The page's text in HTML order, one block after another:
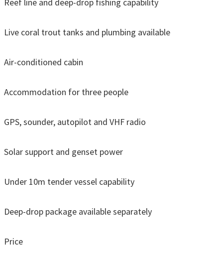
Live coral trout tanks and plumbing available
Air-conditioned cabin
Accommodation for three people
GPS, sounder, autopilot and VHF radio
Solar support and genset power
Under 10m tender vessel capability
Deep-drop package available separately
Price